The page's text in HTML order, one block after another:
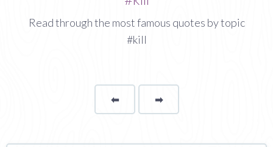
Read through the most famous quotes by topic
#kill
⬅Page ➡page